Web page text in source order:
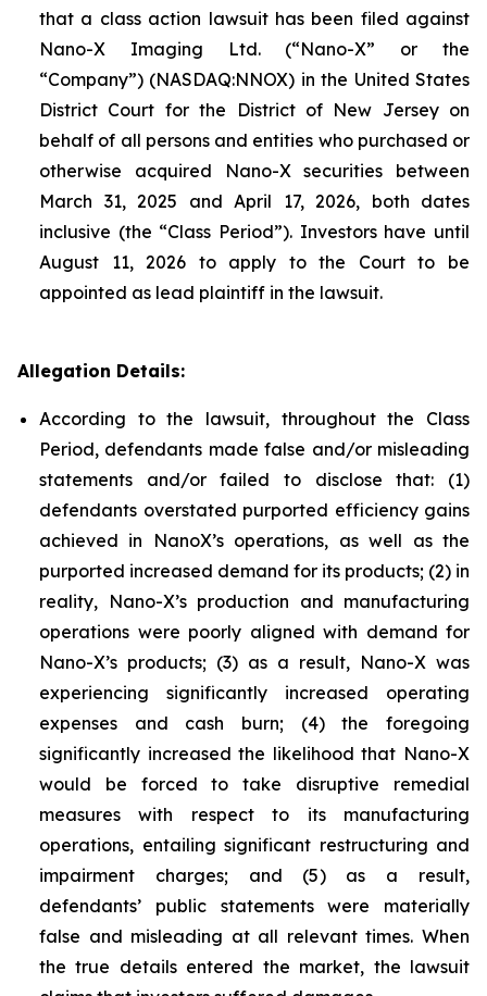
that a class action lawsuit has been filed against
Nano-X Imaging Ltd. (“Nano-X” or the
“Company”) (NASDAQ:NNOX) in the United States
District Court for the District of New Jersey on
behalf of all persons and entities who purchased or
otherwise acquired Nano-X securities between
March 31, 2025 and April 17, 2026, both dates
inclusive (the “Class Period”). Investors have until
August 11, 2026 to apply to the Court to be
appointed as lead plaintiff in the lawsuit.
Allegation Details:
According to the lawsuit, throughout the Class
Period, defendants made false and/or misleading
statements and/or failed to disclose that: (1)
defendants overstated purported efficiency gains
achieved in NanoX’s operations, as well as the
purported increased demand for its products; (2) in
reality, Nano-X’s production and manufacturing
operations were poorly aligned with demand for
Nano-X’s products; (3) as a result, Nano-X was
experiencing significantly increased operating
expenses and cash burn; (4) the foregoing
significantly increased the likelihood that Nano-X
would be forced to take disruptive remedial
measures with respect to its manufacturing
operations, entailing significant restructuring and
impairment charges; and (5) as a result,
defendants’ public statements were materially
false and misleading at all relevant times. When
the true details entered the market, the lawsuit